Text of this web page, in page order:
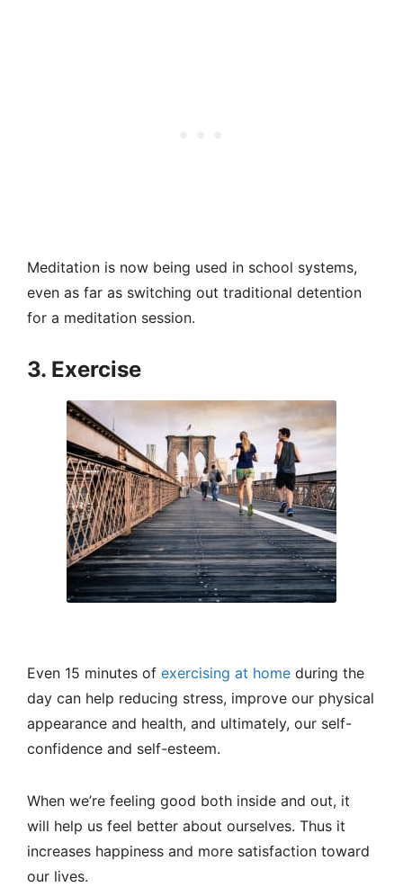
Meditation is now being used in school systems,
even as far as switching out traditional detention
for a meditation session.
3. Exercise
Even 15 minutes of exercising at home during the
day can help reducing stress, improve our physical
appearance and health, and ultimately, our self-
confidence and self-esteem.
When we’re feeling good both inside and out, it
will help us feel better about ourselves. Thus it
increases happiness and more satisfaction toward
our lives.